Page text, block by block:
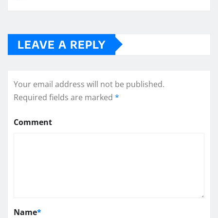
LEAVE A REPLY
Your email address will not be published.
Required fields are marked *
Comment
Name*